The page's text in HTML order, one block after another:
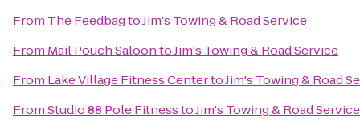
From The FeedbagtoJim's Towing & Road Service
From Mail Pouch SaloontoJim's Towing & Road Service
From Lake Village Fitness CentertoJim's Towing & Road
FromStudio 88 Pole FitnesstoJim's Towing & Road Service